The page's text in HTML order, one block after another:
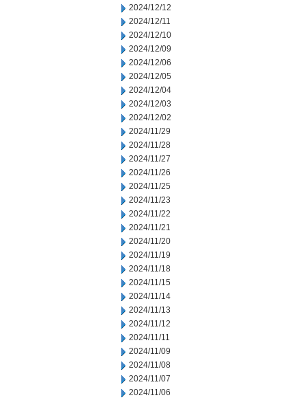
2024/12/12
2024/12/11
2024/12/10
2024/12/09
2024/12/06
2024/12/05
2024/12/04
2024/12/03
2024/12/02
2024/11/29
2024/11/28
2024/11/27
2024/11/26
2024/11/25
2024/11/23
2024/11/22
2024/11/21
2024/11/20
2024/11/19
2024/11/18
2024/11/15
2024/11/14
2024/11/13
2024/11/12
2024/11/11
2024/11/09
2024/11/08
2024/11/07
2024/11/06